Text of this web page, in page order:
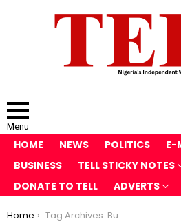
Menu
HOME NEWS POLITICS
E-
BUSINESS
TELL STICKY NOTES
DONATE TO TELL
ADVERTS
You are here:
Home Tag Archives: Bunmi Omoseyidemi